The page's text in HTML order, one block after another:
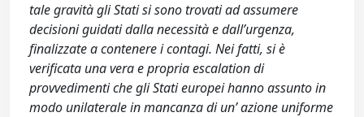
tale gravità gli Stati si sono trovati ad assumere
decisioni guidati dalla necessità e dall’urgenza,
finalizzate a contenere i contagi. Nei fatti, si è
verificata una vera e propria escalation di
provvedimenti che gli Stati europei hanno assunto in
modo unilaterale in mancanza di un’ azione uniforme